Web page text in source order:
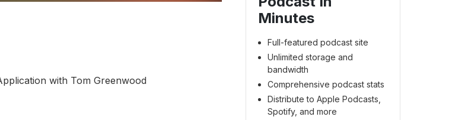
with Tom Greenwood
Minutes
Full-featured podcast site
Unlimited storage and
bandwidth
Comprehensive podcast stats
Distribute to Apple Podcasts,
Spotify, and more